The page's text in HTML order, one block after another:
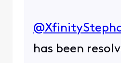
has been